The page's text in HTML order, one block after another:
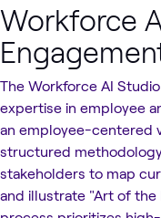
Workforce
The Workforce AI
expertise in employee
an employee-centered
structured
stakeholders to map
and illustrate "Art of